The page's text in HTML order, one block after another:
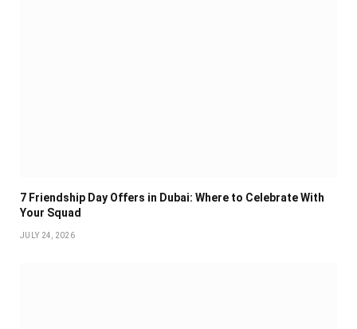
7 Friendship Day Offers in Dubai: Where to Celebrate With
Your Squad
JULY 24, 2026